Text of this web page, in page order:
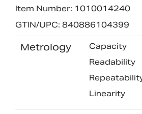
Item Number: 1010014240
GTIN/UPC: 840886104399
Metrology Capacity
Readability
Linearity